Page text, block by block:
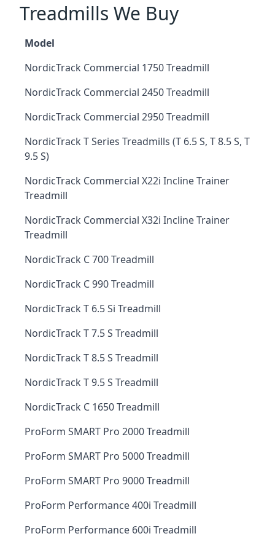
Treadmills We Buy
Model
NordicTrack Commercial 1750 Treadmill
NordicTrack Commercial 2450 Treadmill
NordicTrack Commercial 2950 Treadmill
NordicTrack T Series Treadmills (T 6.5 S, T 8.5 S, T
9.5 S)
NordicTrack Commercial X22i Incline Trainer
Treadmill
NordicTrack Commercial X32i Incline Trainer
Treadmill
NordicTrack C 700 Treadmill
NordicTrack C 990 Treadmill
NordicTrack T 6.5 Si Treadmill
NordicTrack T 7.5 S Treadmill
NordicTrack T 8.5 S Treadmill
NordicTrack T 9.5 S Treadmill
NordicTrack C 1650 Treadmill
ProForm SMART Pro 2000 Treadmill
ProForm SMART Pro 5000 Treadmill
ProForm SMART Pro 9000 Treadmill
ProForm Performance 400i Treadmill
ProForm Performance 600i Treadmill